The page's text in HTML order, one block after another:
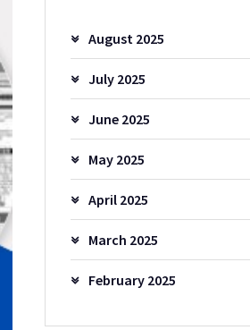
August 2025
July 2025
June 2025
May 2025
April 2025
March 2025
February 2025